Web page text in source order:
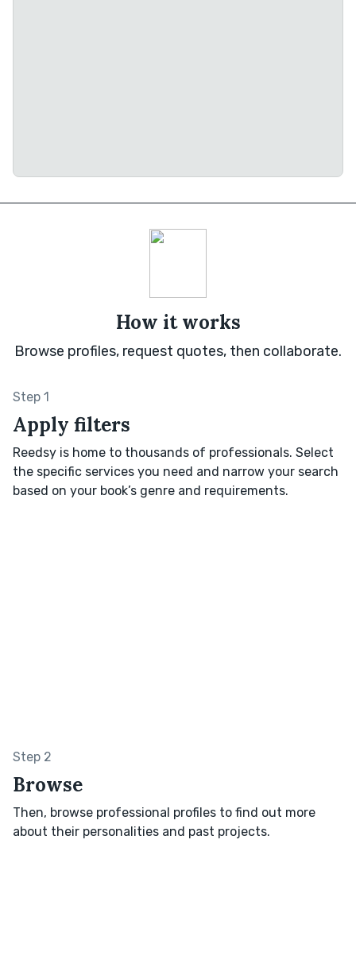
How it works
Browse profiles, request quotes, then collaborate.
Step 1
Apply filters
Reedsy is home to thousands of professionals. Select
the specific services you need and narrow your search
based on your book’s genre and requirements.
Step 2
Browse
Then, browse professional profiles to find out more
about their personalities and past projects.